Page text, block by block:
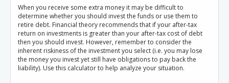
When you receive some extra money it may be difficult to
determine whether you should invest the funds or use them to
retire debt. Financial theory recommends that if your after-tax
return on investments is greater than your after-tax cost of debt
then you should invest. However, remember to consider the
inherent riskiness of the investment you select (i.e. you may lose
the money you invest yet still have obligations to pay back the
liability). Use this calculator to help analyze your situation.